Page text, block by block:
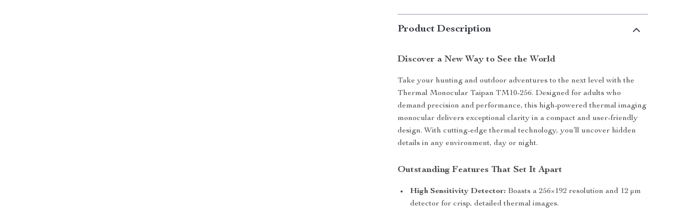
Product Description
Discover a New Way to See the World
Take your hunting and outdoor adventures to the next level with the
Thermal Monocular Taipan TM10-256. Designed for adults who
demand precision and performance, this high-powered thermal imaging
monocular delivers exceptional clarity in a compact and user-friendly
design. With cutting-edge thermal technology, you’ll uncover hidden
details in any environment, day or night.
Outstanding Features That Set It Apart
High Sensitivity Detector: Boasts a 256×192 resolution and 12 μm
detector for crisp, detailed thermal images.